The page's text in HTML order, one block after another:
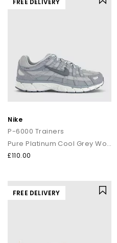
FREE DELIVERY
Nike
P-6000 Trainers
Pure Platinum Cool Grey Wolf Grey
£110.00
FREE DELIVERY